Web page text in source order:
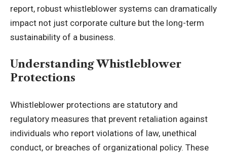
report, robust whistleblower systems can dramatically
impact not just corporate culture but the long-term
sustainability of a business.
Understanding Whistleblower
Protections
Whistleblower protections are statutory and
regulatory measures that prevent retaliation against
individuals who report violations of law, unethical
conduct, or breaches of organizational policy. These